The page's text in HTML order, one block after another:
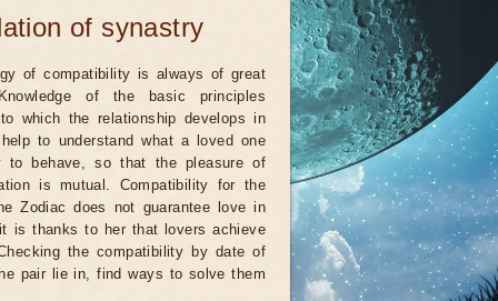
of synastry
of compatibility is always of great
of the basic principles
which the relationship develops in
to understand what a loved one
to behave, so that the pleasure of
is mutual. Compatibility for the
Zodiac does not guarantee love in
is thanks to her that lovers achieve
the compatibility by date of
pair lie in, find ways to solve them